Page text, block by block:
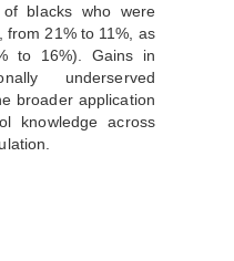
blacks who were
from 21% to 11%, as
to 16%). Gains in
underserved
broader application
knowledge across